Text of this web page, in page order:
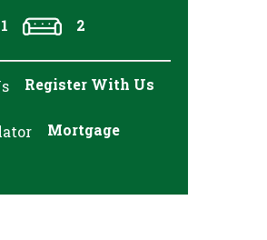
1 2
Register With Us
Mortgage